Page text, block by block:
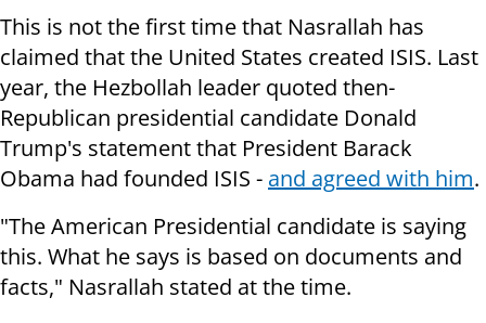
This is not the first time that Nasrallah has
claimed that the United States created ISIS. Last
year, the Hezbollah leader quoted then-
Republican presidential candidate Donald
Trump's statement that President Barack
Obama had founded ISIS - and agreed with him.
"The American Presidential candidate is saying
this. What he says is based on documents and
facts," Nasrallah stated at the time.